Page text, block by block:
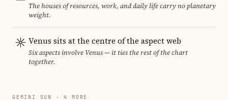
The houses of resources, work, and daily life carry no planetary
weight.
Venus sits at the centre of the aspect web
Six aspects involve Venus — it ties the rest of the chart
together.
GEMINI SUN · 4 MORE